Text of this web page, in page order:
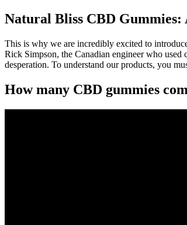
Natural Bliss CBD Gummies:
This is why we are incredibly excited to
Rick Simpson, the Canadian engineer who
desperation. To understand our products, you
How many CBD gummies